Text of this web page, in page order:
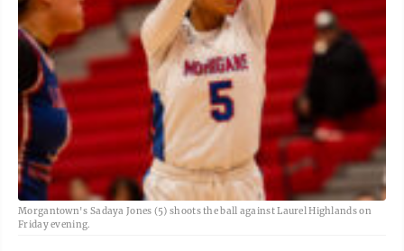
Morgantown's Sadaya Jones (5) shoots the ball against Laurel Highlands on
Friday evening.